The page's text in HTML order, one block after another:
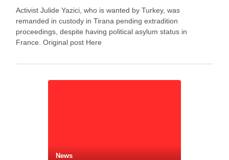
Activist Julide Yazici, who is wanted by Turkey, was
remanded in custody in Tirana pending extradition
proceedings, despite having political asylum status in
France. Original post Here
News